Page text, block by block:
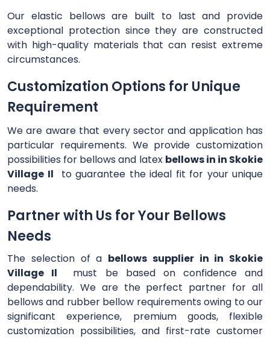
Our elastic bellows are built to last and provide
exceptional protection since they are constructed
with high-quality materials that can resist extreme
circumstances.
Customization Options for Unique
Requirement
We are aware that every sector and application has
particular requirements. We provide customization
possibilities for bellows and latex bellows in in Skokie
Village Il to guarantee the ideal fit for your unique
needs.
Partner with Us for Your Bellows
Needs
The selection of a bellows supplier in in Skokie
Village Il must be based on confidence and
dependability. We are the perfect partner for all
bellows and rubber bellow requirements owing to our
significant experience, premium goods, flexible
customization possibilities, and first-rate customer